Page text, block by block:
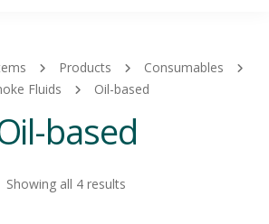
Products
Consumables
Fluids
Oil-based
based
Showing all 4 results